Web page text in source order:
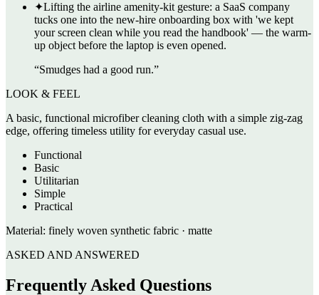
✦Lifting the airline amenity-kit gesture: a SaaS company
tucks one into the new-hire onboarding box with 'we kept
your screen clean while you read the handbook' — the warm-
up object before the laptop is even opened.
“Smudges had a good run.”
LOOK & FEEL
A basic, functional microfiber cleaning cloth with a simple zig-zag
edge, offering timeless utility for everyday casual use.
Functional
Basic
Utilitarian
Simple
Practical
Material: finely woven synthetic fabric · matte
ASKED AND ANSWERED
Frequently Asked Questions